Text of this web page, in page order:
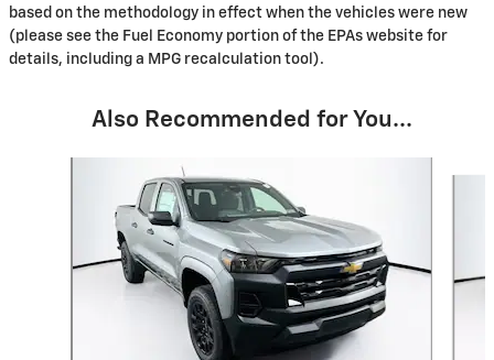
based on the methodology in effect when the vehicles were new
(please see the Fuel Economy portion of the EPAs website for
details, including a MPG recalculation tool).
Also Recommended for You...